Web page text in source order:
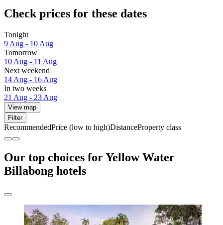
Check prices for these dates
Tonight
9 Aug - 10 Aug
Tomorrow
10 Aug - 11 Aug
Next weekend
14 Aug - 16 Aug
In two weeks
21 Aug - 23 Aug
View map
Filter
RecommendedPrice (low to high)DistanceProperty class
Our top choices for Yellow Water
Billabong hotels